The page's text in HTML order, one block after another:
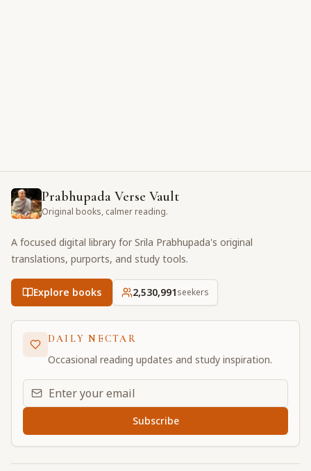
Prabhupada Verse Vault
Original books, calmer reading.
A focused digital library for Srila Prabhupada's original
translations, purports, and study tools.
Explore books 2,530,991seekers
DAILY NECTAR
Occasional reading updates and study inspiration.
Email address for daily updates
Subscribe